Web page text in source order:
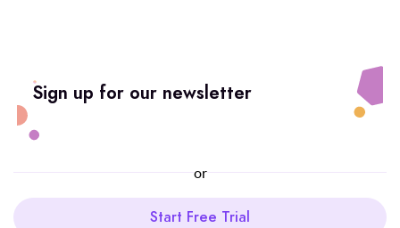
Sign up for our newsletter
or
Start Free Trial